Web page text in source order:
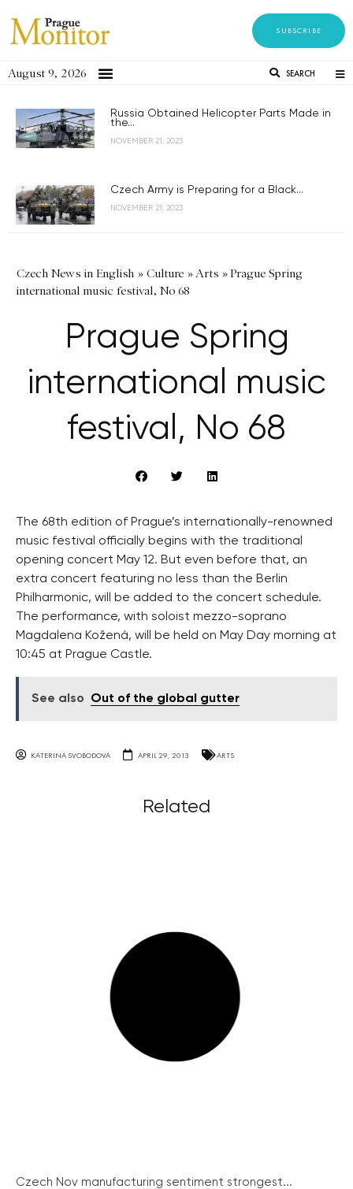
SUBSCRIBE
August 9, 2026 SEARCH
Russia Obtained Helicopter Parts Made in
the...
NOVEMBER 21, 2023
Czech Army is Preparing for a Black...
NOVEMBER 21, 2023
Czech News in English » Culture »Arts »Prague Spring
international music festival, No 68
Prague Spring
international music
festival, No 68
The 68th edition of Prague’s internationally-renowned
music festival officially begins with the traditional
opening concert May 12. But even before that, an
extra concert featuring no less than the Berlin
Philharmonic, will be added to the concert schedule.
The performance, with soloist mezzo-soprano
Magdalena Kožená, will be held on May Day morning at
10:45 at Prague Castle.
See also Out of the global gutter
KATERINA SVOBODOVA APRIL 29, 2013 ARTS
Related
Czech Nov manufacturing sentiment strongest...